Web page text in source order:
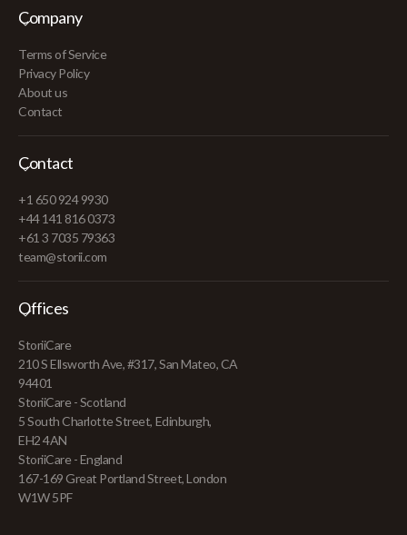
Company
Terms of Service
Privacy Policy
About us
Contact
Contact
+1 650 924 9930
+44 141 816 0373
+61 3 7035 79363
team@storii.com
Offices
StoriiCare
210 S Ellsworth Ave, #317, San Mateo, CA
94401
StoriiCare - Scotland
5 South Charlotte Street, Edinburgh,
EH2 4AN
StoriiCare - England
167-169 Great Portland Street, London
W1W 5PF